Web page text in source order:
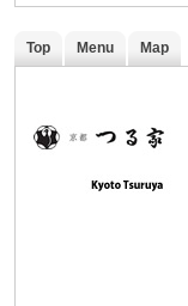
Top Menu Map